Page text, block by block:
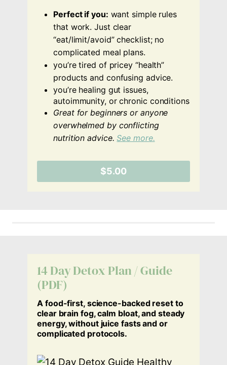
Perfect if you: want simple rules
that work. Just clear
“eat/limit/avoid” checklist; no
complicated meal plans.
you’re tired of pricey “health”
products and confusing advice.
you’re healing gut issues,
autoimmunity, or chronic conditions
Great for beginners or anyone
overwhelmed by conflicting
nutrition advice. See more.
$5.00
14 Day Detox Plan / Guide
(PDF)
A food-first, science-backed reset to
clear brain fog, calm bloat, and steady
energy, without juice fasts and or
complicated protocols.